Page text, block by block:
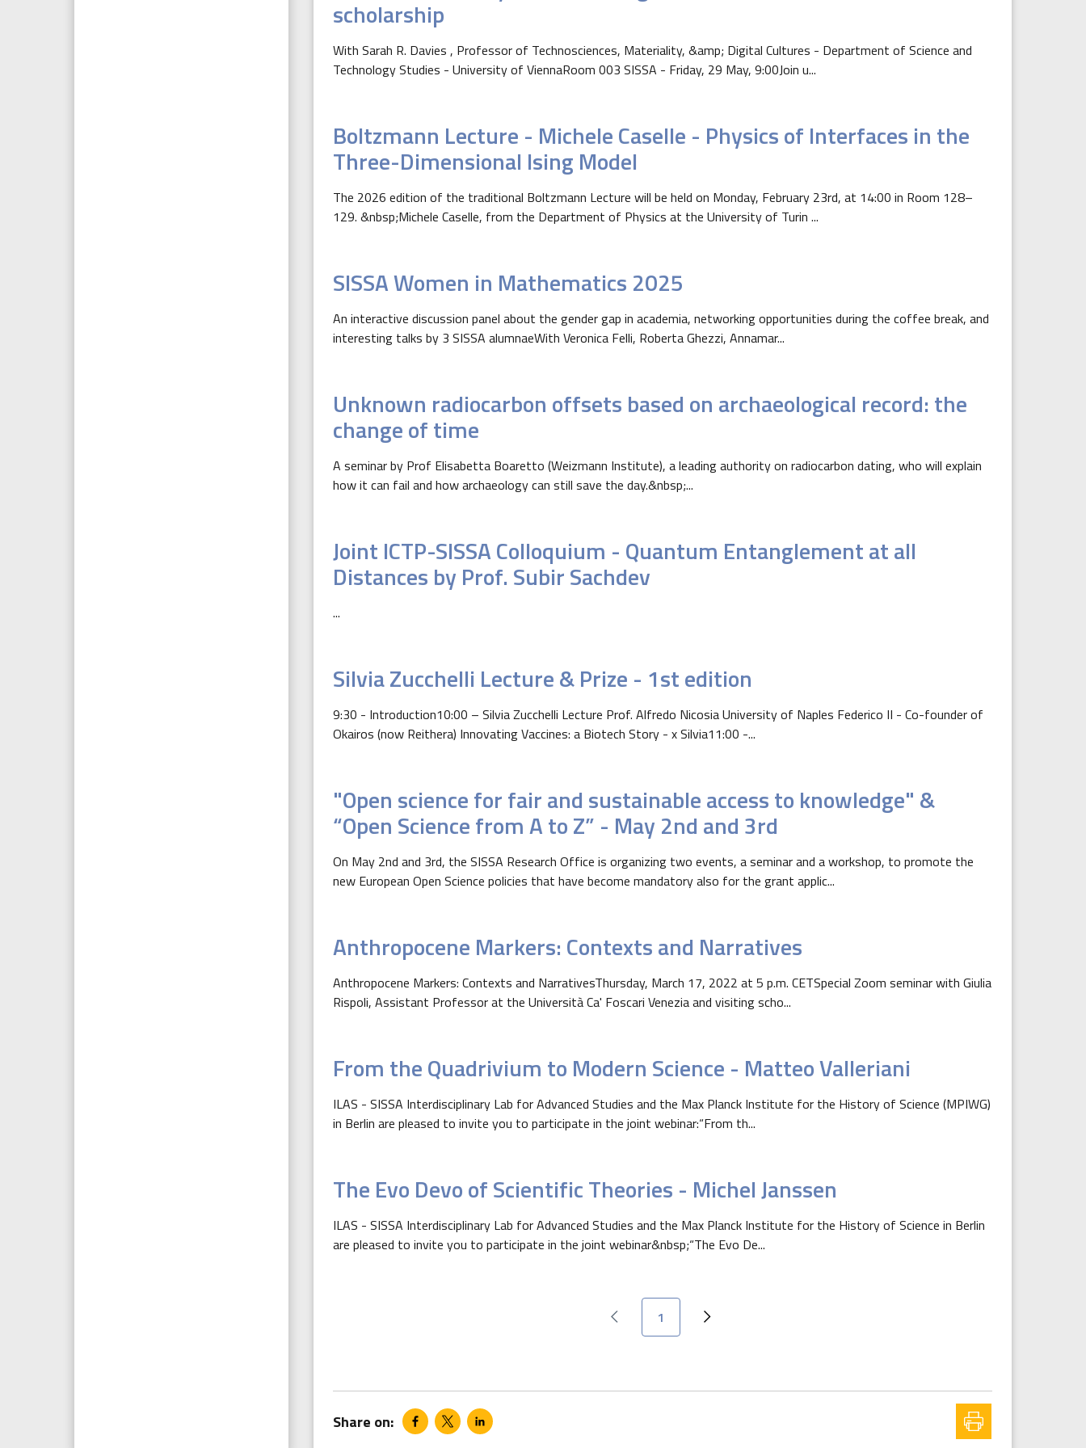
scholarship
With Sarah R. Davies , Professor of Technosciences, Materiality, &amp; Digital Cultures - Department of Science and
Technology Studies - University of ViennaRoom 003 SISSA - Friday, 29 May, 9:00Join u...
Boltzmann Lecture - Michele Caselle - Physics of Interfaces in the
Three-Dimensional Ising Model
The 2026 edition of the traditional Boltzmann Lecture will be held on Monday, February 23rd, at 14:00 in Room 128–
129. &nbsp;Michele Caselle, from the Department of Physics at the University of Turin ...
SISSA Women in Mathematics 2025
An interactive discussion panel about the gender gap in academia, networking opportunities during the coffee break, and
interesting talks by 3 SISSA alumnaeWith Veronica Felli, Roberta Ghezzi, Annamar...
Unknown radiocarbon offsets based on archaeological record: the
change of time
A seminar by Prof Elisabetta Boaretto (Weizmann Institute), a leading authority on radiocarbon dating, who will explain
how it can fail and how archaeology can still save the day.&nbsp;...
Joint ICTP-SISSA Colloquium - Quantum Entanglement at all
Distances by Prof. Subir Sachdev
...
Silvia Zucchelli Lecture & Prize - 1st edition
9:30 - Introduction10:00 – Silvia Zucchelli Lecture Prof. Alfredo Nicosia University of Naples Federico II - Co-founder of
Okairos (now Reithera) Innovating Vaccines: a Biotech Story - x Silvia11:00 -...
"Open science for fair and sustainable access to knowledge" &
“Open Science from A to Z” - May 2nd and 3rd
On May 2nd and 3rd, the SISSA Research Office is organizing two events, a seminar and a workshop, to promote the
new European Open Science policies that have become mandatory also for the grant applic...
Anthropocene Markers: Contexts and Narratives
Anthropocene Markers: Contexts and NarrativesThursday, March 17, 2022 at 5 p.m. CETSpecial Zoom seminar with Giulia
Rispoli, Assistant Professor at the Università Ca' Foscari Venezia and visiting scho...
From the Quadrivium to Modern Science - Matteo Valleriani
ILAS - SISSA Interdisciplinary Lab for Advanced Studies and the Max Planck Institute for the History of Science (MPIWG)
in Berlin are pleased to invite you to participate in the joint webinar:“From th...
The Evo Devo of Scientific Theories - Michel Janssen
ILAS - SISSA Interdisciplinary Lab for Advanced Studies and the Max Planck Institute for the History of Science in Berlin
are pleased to invite you to participate in the joint webinar&nbsp;“The Evo De...
Previous page
Current page
1 Next page